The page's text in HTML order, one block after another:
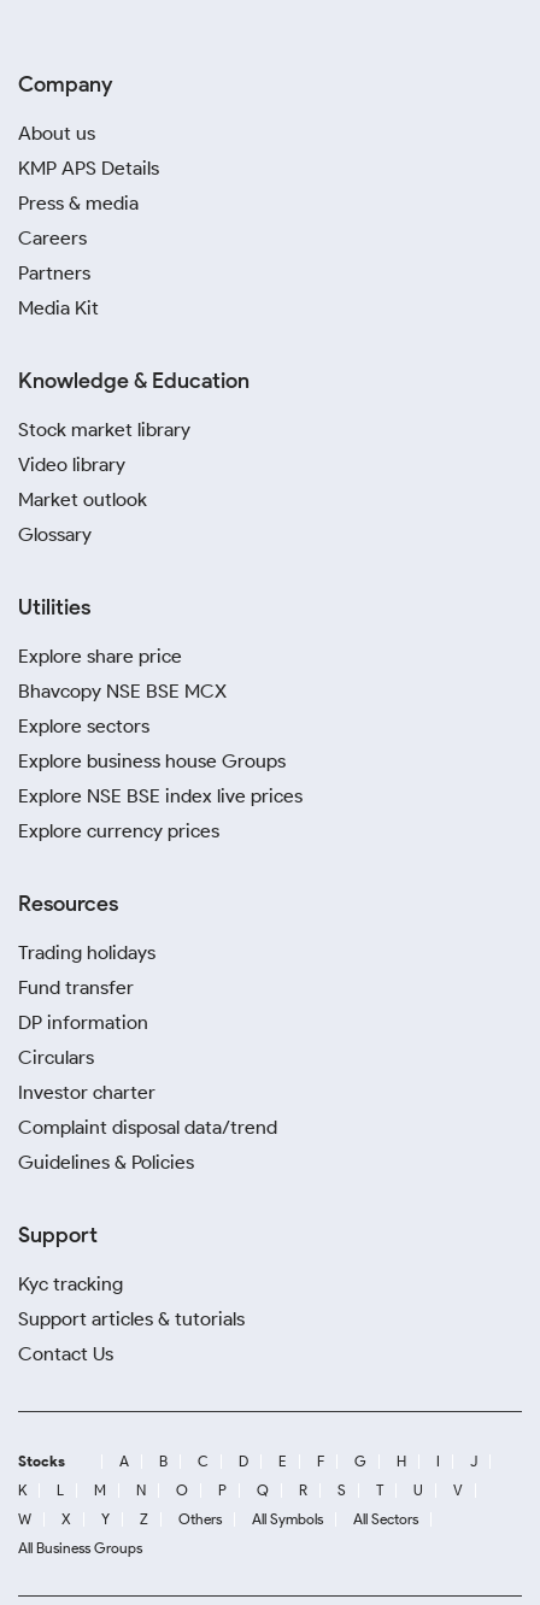
Company
About us
KMP APS Details
Press & media
Careers
Partners
Media Kit
Knowledge & Education
Stock market library
Video library
Market outlook
Glossary
Utilities
Explore share price
Bhavcopy NSE BSE MCX
Explore sectors
Explore business house Groups
Explore NSE BSE index live prices
Explore currency prices
Resources
Trading holidays
Fund transfer
DP information
Circulars
Investor charter
Complaint disposal data/trend
Guidelines & Policies
Support
Kyc tracking
Support articles & tutorials
Contact Us
Stocks A B C D E F G H I
J
K
L M N O P Q R S T U
V
W
X Y Z Others All Symbols
All Sectors
All Business Groups